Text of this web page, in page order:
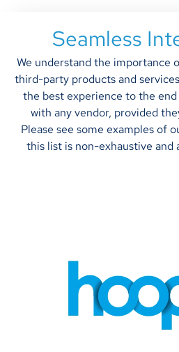
Seamless
We understand the importance
third-party products and
the best experience to the
with any vendor, provided
Please see some examples of
this list is non-exhaustive and